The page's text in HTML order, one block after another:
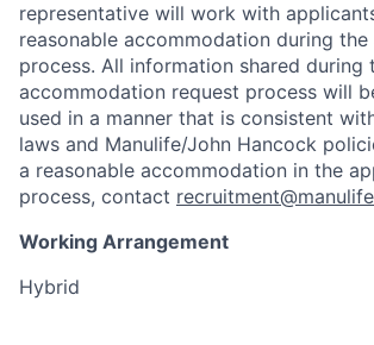
representative will work with
reasonable accommodation during
process. All information shared during
accommodation request process will
used in a manner that is consistent
laws and Manulife/John Hancock
a reasonable accommodation in the
process, contact
Working Arrangement
Hybrid